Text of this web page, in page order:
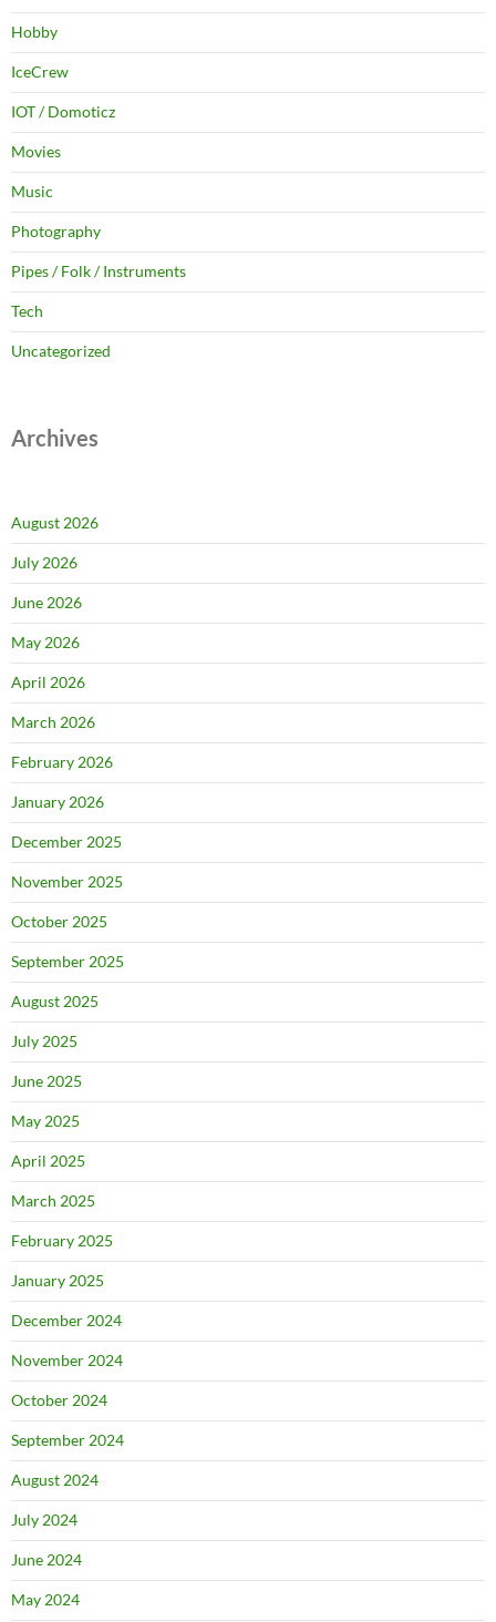
Hobby
IceCrew
IOT / Domoticz
Movies
Music
Photography
Pipes / Folk / Instruments
Tech
Uncategorized
Archives
August 2026
July 2026
June 2026
May 2026
April 2026
March 2026
February 2026
January 2026
December 2025
November 2025
October 2025
September 2025
August 2025
July 2025
June 2025
May 2025
April 2025
March 2025
February 2025
January 2025
December 2024
November 2024
October 2024
September 2024
August 2024
July 2024
June 2024
May 2024